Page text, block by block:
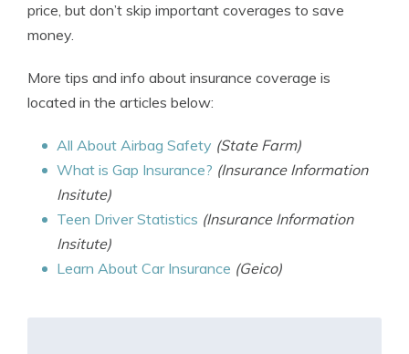
price, but don’t skip important coverages to save
money.
More tips and info about insurance coverage is
located in the articles below:
All About Airbag Safety (State Farm)
What is Gap Insurance? (Insurance Information
Insitute)
Teen Driver Statistics (Insurance Information
Insitute)
Learn About Car Insurance (Geico)